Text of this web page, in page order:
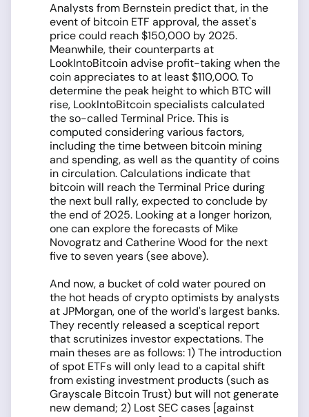
Analysts from Bernstein predict that, in the
event of bitcoin ETF approval, the asset's
price could reach $150,000 by 2025.
Meanwhile, their counterparts at
LookIntoBitcoin advise profit-taking when the
coin appreciates to at least $110,000. To
determine the peak height to which BTC will
rise, LookIntoBitcoin specialists calculated
the so-called Terminal Price. This is
computed considering various factors,
including the time between bitcoin mining
and spending, as well as the quantity of coins
in circulation. Calculations indicate that
bitcoin will reach the Terminal Price during
the next bull rally, expected to conclude by
the end of 2025. Looking at a longer horizon,
one can explore the forecasts of Mike
Novogratz and Catherine Wood for the next
five to seven years (see above).
And now, a bucket of cold water poured on
the hot heads of crypto optimists by analysts
at JPMorgan, one of the world's largest banks.
They recently released a sceptical report
that scrutinizes investor expectations. The
main theses are as follows: 1) The introduction
of spot ETFs will only lead to a capital shift
from existing investment products (such as
Grayscale Bitcoin Trust) but will not generate
new demand; 2) Lost SEC cases [against